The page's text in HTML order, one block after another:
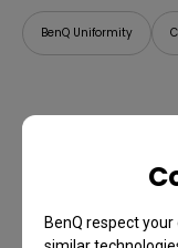
BenQ respect your
BenQ Uniformity